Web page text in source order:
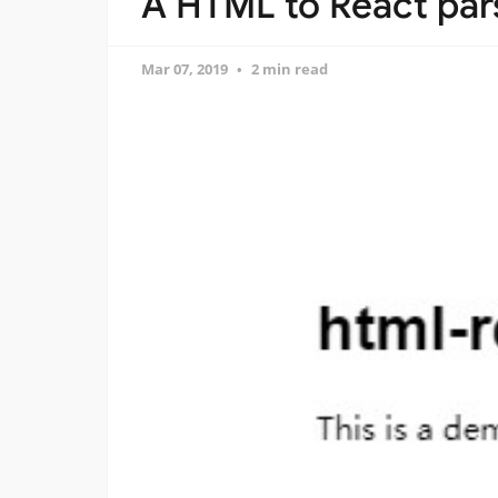
Mar 07, 2019 2 min read